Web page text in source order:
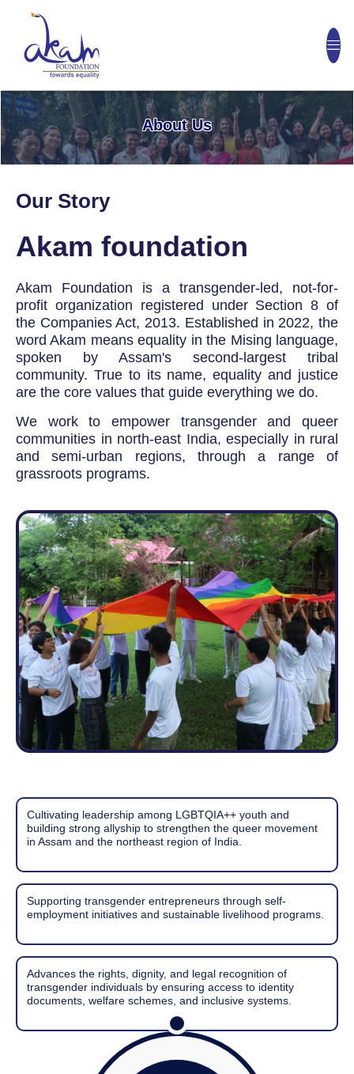
About Us
Our Story
Akam foundation
Akam Foundation is a transgender-led, not-for-
profit organization registered under Section 8 of
the Companies Act, 2013. Established in 2022, the
word Akam means equality in the Mising language,
spoken by Assam's second-largest tribal
community. True to its name, equality and justice
are the core values that guide everything we do.
We work to empower transgender and queer
communities in north-east India, especially in rural
and semi-urban regions, through a range of
grassroots programs.
Cultivating leadership among LGBTQIA++ youth and
building strong allyship to strengthen the queer movement
in Assam and the northeast region of India.
Supporting transgender entrepreneurs through self-
employment initiatives and sustainable livelihood programs.
Advances the rights, dignity, and legal recognition of
transgender individuals by ensuring access to identity
documents, welfare schemes, and inclusive systems.